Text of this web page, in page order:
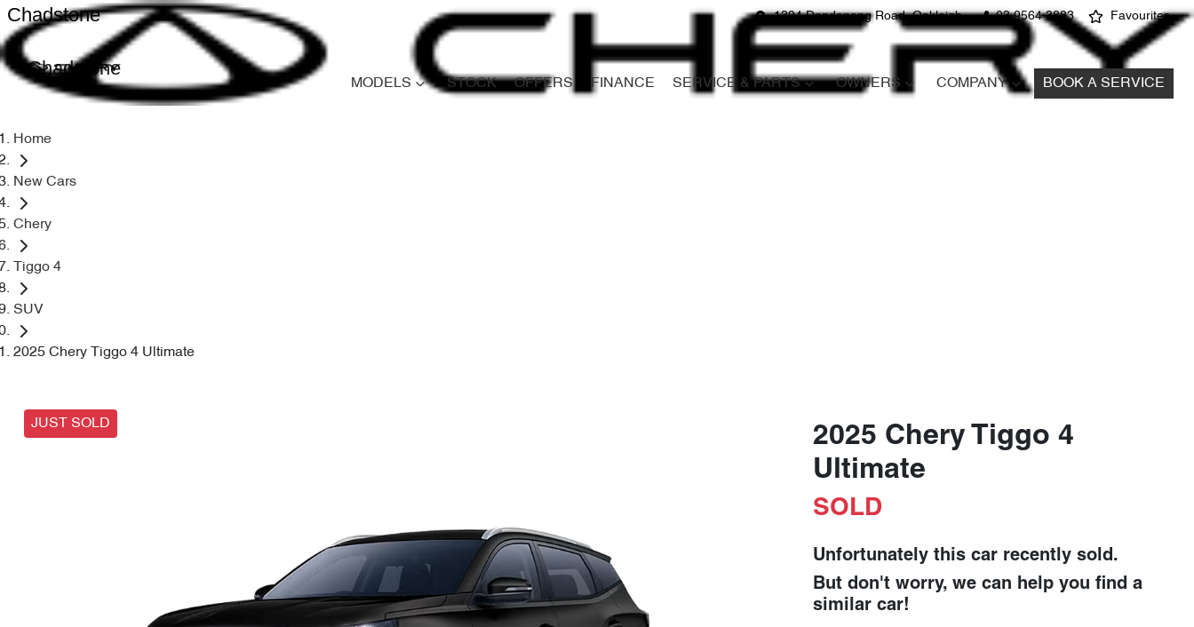
1394 Dandenong Road, Oakleigh 03 9564 3883 Favourites
Chadstone
Chadstone
MODELS STOCK OFFERS FINANCE SERVICE & PARTS OWNERS COMPANY BOOK A SERVICE
Home
New Cars
Chery
Tiggo 4
SUV
2025 Chery Tiggo 4 Ultimate
JUST SOLD
2025 Chery Tiggo 4
Ultimate
SOLD
Unfortunately this car recently sold.
But don't worry, we can help you find a
similar car!